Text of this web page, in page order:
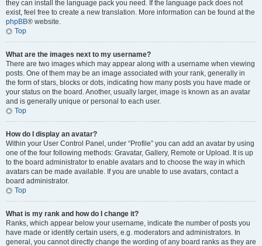
they can install the language pack you need. If the language pack does not
exist, feel free to create a new translation. More information can be found at the
phpBB® website.
Top
What are the images next to my username?
There are two images which may appear along with a username when viewing
posts. One of them may be an image associated with your rank, generally in
the form of stars, blocks or dots, indicating how many posts you have made or
your status on the board. Another, usually larger, image is known as an avatar
and is generally unique or personal to each user.
Top
How do I display an avatar?
Within your User Control Panel, under “Profile” you can add an avatar by using
one of the four following methods: Gravatar, Gallery, Remote or Upload. It is up
to the board administrator to enable avatars and to choose the way in which
avatars can be made available. If you are unable to use avatars, contact a
board administrator.
Top
What is my rank and how do I change it?
Ranks, which appear below your username, indicate the number of posts you
have made or identify certain users, e.g. moderators and administrators. In
general, you cannot directly change the wording of any board ranks as they are